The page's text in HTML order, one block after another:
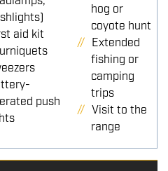
aid kit
push
hog or
coyote hunt
Extended
fishing or
camping
trips
Visit to the
range